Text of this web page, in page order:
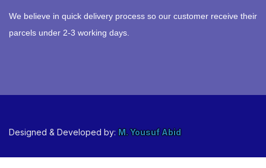
We believe in quick delivery process so our customer receive their
parcels under 2-3 working days.
Designed & Developed by: M. Yousuf Abid